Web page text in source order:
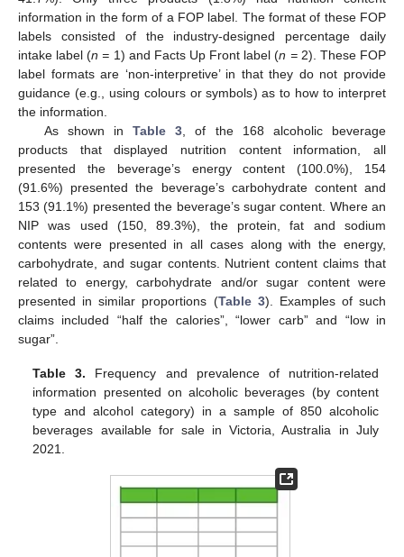
information in the form of a FOP label. The format of these FOP
labels consisted of the industry-designed percentage daily
intake label (n = 1) and Facts Up Front label (n =2). These FOP
label formats are ‘non-interpretive’ in that they do not provide
guidance (e.g., using colours or symbols) as to how to interpret
the information.
As shown inTable 3 , of the 168 alcoholic beverage
products that displayed nutrition content information, all
presented the beverage’s energy content (100.0%), 154
(91.6%) presented the beverage’s carbohydrate content and
153 (91.1%) presented the beverage’s sugar content. Where an
NIP was used (150, 89.3%), the protein, fat and sodium
contents were presented in all cases along with the energy,
carbohydrate, and sugar contents. Nutrient content claims that
related to energy, carbohydrate and/or sugar content were
presented in similar proportions (Table 3). Examples of such
claims included “half the calories”, “lower carb” and “low in
sugar”.
Table 3. Frequency and prevalence of nutrition-related
information presented on alcoholic beverages (by content
type and alcohol category) in a sample of 850 alcoholic
beverages available for sale in Victoria, Australia in July
2021.